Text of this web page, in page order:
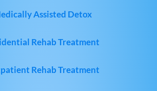
Assisted Detox
Rehab Treatment
Rehab Treatment